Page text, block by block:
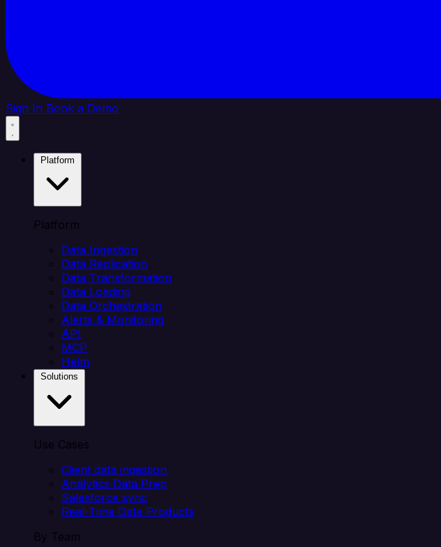
Sign In Book a Demo
Platform
Data Ingestion
Data Replication
Data Transformation
Data Loading
Data Orchestration
Alerts & Monitoring
API
MCP
Helm
Use Cases
Client data ingestion
Analytics Data Prep
Salesforce sync
Real-Time Data Products
By Team